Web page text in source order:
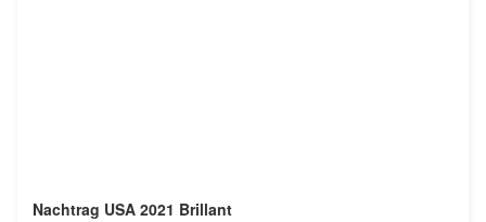
Nachtrag USA 2021 Brillant